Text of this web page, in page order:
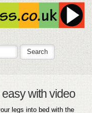
with video
legs into bed with the